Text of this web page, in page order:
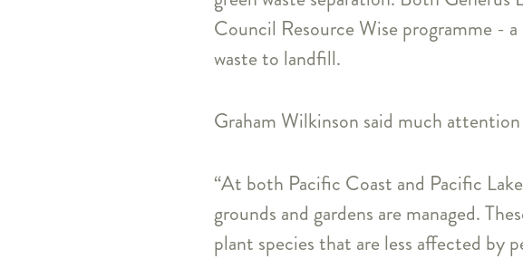
Council Resource Wise programme -
waste to landfill.
Graham Wilkinson said much
“At both Pacific Coast and Pacific
grounds and gardens are managed.
plant species that are less affected by